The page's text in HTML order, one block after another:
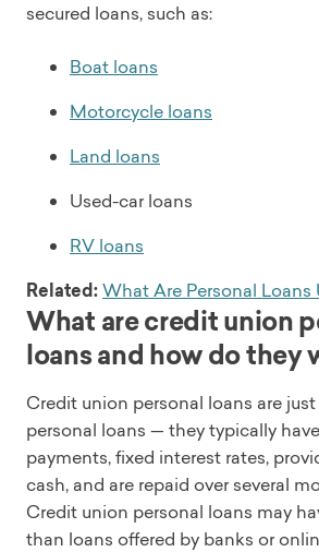
secured loans, such as:
Boat loans
Motorcycle loans
Land loans
Used-car loans
RV loans
Related:What Are Personal Loans
What are credit union
loans and how do they
Credit union personal loans are
personal loans — they typically
payments, fixed interest rates,
cash, and are repaid over several
Credit union personal loans may
than loans offered by banks or